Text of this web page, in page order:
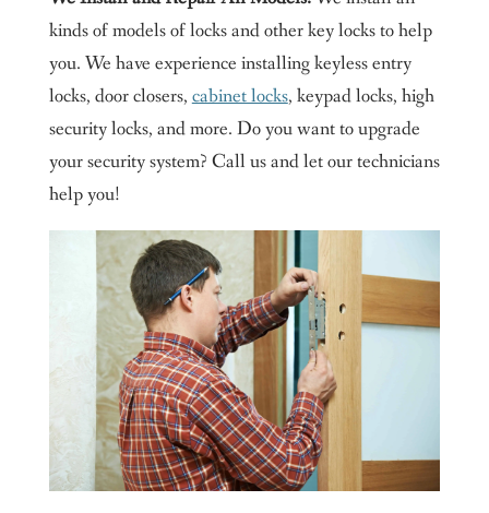
kinds of models of locks and other key locks to help
you. We have experience installing keyless entry
locks, door closers,cabinet locks, keypad locks, high
security locks, and more. Do you want to upgrade
your security system? Call us and let our technicians
help you!